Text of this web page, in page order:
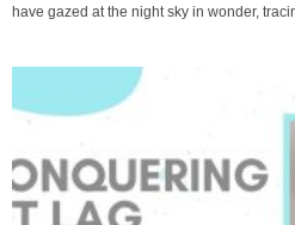
have gazed at the night sky in wonder,